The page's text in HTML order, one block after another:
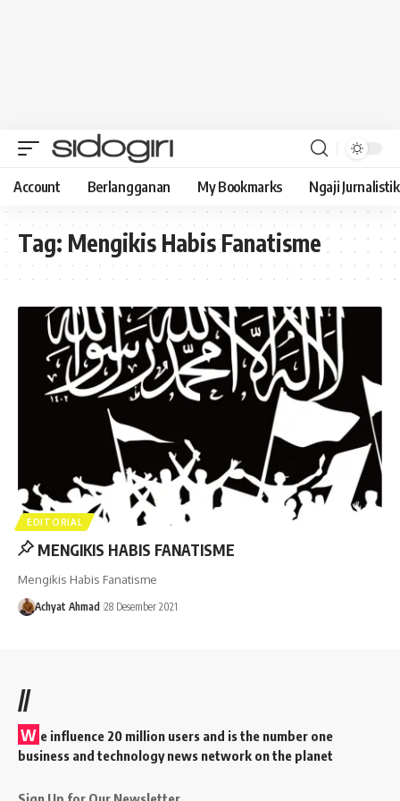
Account Berlangganan My Bookmarks Ngaji Jurnalistik
Tag: Mengikis Habis Fanatisme
EDITORIAL
MENGIKIS HABIS FANATISME
Mengikis Habis Fanatisme
Achyat Ahmad 28 Desember 2021
//
W e influence 20 million users and is the number one
business and technology news network on the planet